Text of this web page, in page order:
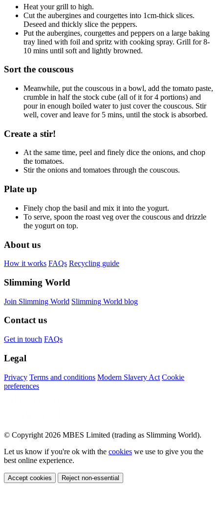
Heat your grill to high.
Cut the aubergines and courgettes into 1cm-thick slices.
Deseed and thickly slice the peppers.
Put the aubergines, courgettes and peppers on a large baking
tray lined with foil and spritz with cooking spray. Grill for 8-
10 mins until soft and lightly browned.
Sort the couscous
Meanwhile, put the couscous in a bowl, add the tomato paste,
crumble in half the stock cube (all of it for 4 portions) and
pour in enough boiled water to just cover the couscous. Stir
well, cover and leave for 5 mins, until the stock is absorbed.
Create a stir!
At the same time, peel and finely dice the onions, and chop
the tomatoes.
Stir the onions and tomatoes through the couscous.
Plate up
Finely chop the basil and mix it into the yogurt.
To serve, spoon the roast veg over the couscous and drizzle
the yogurt on top.
About us
How it works FAQs Recycling guide
Slimming World
Join Slimming World Slimming World blog
Contact us
Get in touch FAQs
Legal
Privacy Terms and conditions Modern Slavery Act Cookie
preferences
© Copyright 2026 MBES Limited (trading as Slimming World).
Let us know if you're ok with the cookies we use to give you the
best online experience.
Accept cookies Reject non-essential